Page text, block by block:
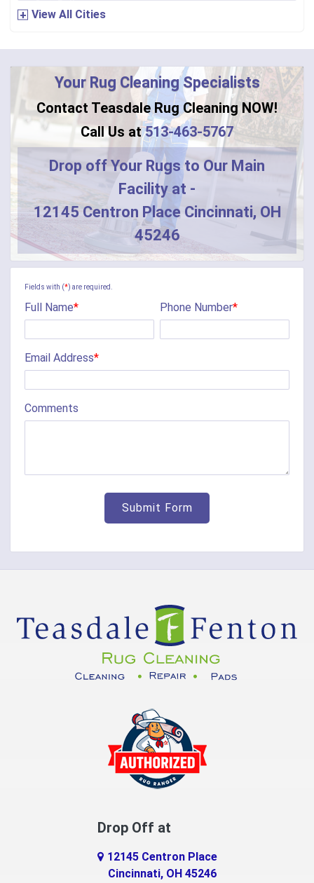
Bellevue
Bentonville
Blanchester
Blue Creek
Butler
Camden
Cherry Fork
Chilo
Cincinnati
Clarksville
Collinsville
Decatur
View All Cities
Your Rug Cleaning Specialists
Contact Teasdale Rug Cleaning NOW!
Call Us at513-463-5767
Drop off Your Rugs to Our Main
Facility at -
12145 Centron Place Cincinnati, OH
45246
Fields with (*) are required.
Full Name* Phone Number*
Email Address*
Comments
Drop Off at
12145 Centron Place
Cincinnati, OH 45246